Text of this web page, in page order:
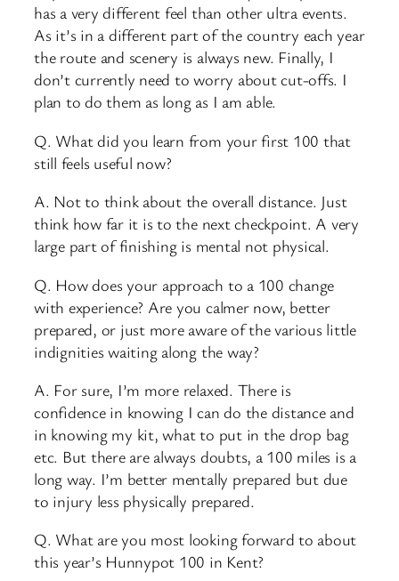
has a very different feel than other ultra events.
As it’s in a different part of the country each year
the route and scenery is always new. Finally, I
don’t currently need to worry about cut-offs. I
plan to do them as long as I am able.
Q. What did you learn from your first 100 that
still feels useful now?
A. Not to think about the overall distance. Just
think how far it is to the next checkpoint. A very
large part of finishing is mental not physical.
Q. How does your approach to a 100 change
with experience? Are you calmer now, better
prepared, or just more aware of the various little
indignities waiting along the way?
A. For sure, I’m more relaxed. There is
confidence in knowing I can do the distance and
in knowing my kit, what to put in the drop bag
etc. But there are always doubts, a 100 miles is a
long way. I’m better mentally prepared but due
to injury less physically prepared.
Q. What are you most looking forward to about
this year’s Hunnypot 100 in Kent?